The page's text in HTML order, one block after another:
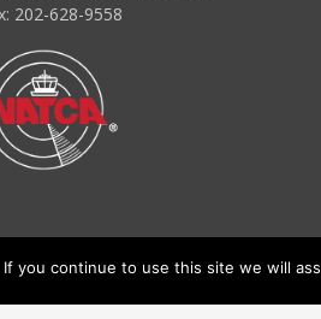
202-628-9558
you continue to use this site we will